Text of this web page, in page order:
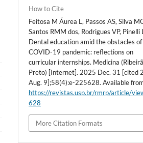
How to Cite
Feitosa M Áurea L, Passos AS, Silva
Santos RMM dos, Rodrigues VP, Pinelli
Dental education amid the obstacles of
COVID-19 pandemic: reflections on
curricular internships. Medicina
Preto) [Internet]. 2025 Dec. 31 [cited
Aug. 9];58(4):e-225628. Available
https://revistas.usp.br/rmrp/article/
628
More Citation Formats